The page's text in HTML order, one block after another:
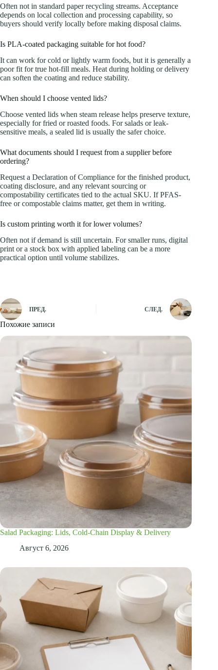
Often not in standard paper recycling streams. Acceptance
depends on local collection and processing capability, so
buyers should verify locally before making disposal claims.
Is PLA-coated packaging suitable for hot food?
It can work for cold or lightly warm foods, but it is generally a
poor fit for true hot-fill meals. Heat during holding or delivery
can soften the coating and reduce stability.
When should I choose vented lids?
Choose vented lids when steam release helps preserve texture,
especially for fried or roasted foods. For salads or leak-
sensitive meals, a sealed lid is usually the safer choice.
What documents should I request from a supplier before
ordering?
Request a Declaration of Compliance for the finished product,
coating disclosure, and any relevant sourcing or
compostability certificates tied to the actual SKU. If PFAS-
free or compostable claims matter, get them in writing.
Is custom printing worth it for lower volumes?
Often not if demand is still uncertain. For smaller runs, digital
print or a stock box with applied labeling can be a more
practical option until volume stabilizes.
ПРЕД. СЛЕД.
Похожие записи
Salad Packaging: Lids, Cold-Chain Display & Delivery
Август 6, 2026